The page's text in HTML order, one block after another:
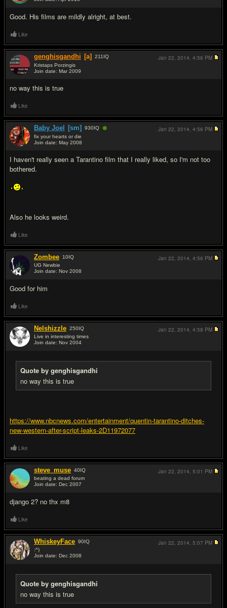
Good. His films are mildly alright, at best.
Like
genghisgandhi [a] 211 IQ
Kristaps Porzingis
Join date: Mar 2009
no way this is true
Jan 22, 2014, 4:56 PM
Like
Baby Joel [sm] 930IQ ●
fix your hearts or die
Join date: May 2008
I haven't really seen a Tarantino film that I really liked, so I'm not too
bothered.
Also he looks weird.
Jan 22, 2014, 4:56 PM
Like
Zombee 10IQ
UG Newbie
Join date: Nov 2008
Good for him
Jan 22, 2014, 4:56 PM
Like
Nelshizzle 250IQ
Live in interesting times
Join date: Nov 2004
Quote by genghisgandhi
no way this is true
https://www.nbcnews.com/entertainment/quentin-tarantino-ditches-
new-western-after-script-leaks-2D11972077
Jan 22, 2014, 4:58 PM
Like
steve_muse 40IQ
beating a dead forum
Join date: Dec 2007
django 2? no thx m8
Jan 22, 2014, 5:01 PM
Like
WhiskeyFace 90IQ
:^)
Join date: Dec 2008
Quote by genghisgandhi
no way this is true
Jan 22, 2014, 5:07 PM